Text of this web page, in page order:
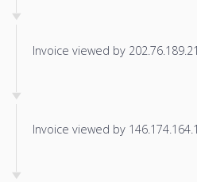
Invoice viewed by
Invoice viewed by